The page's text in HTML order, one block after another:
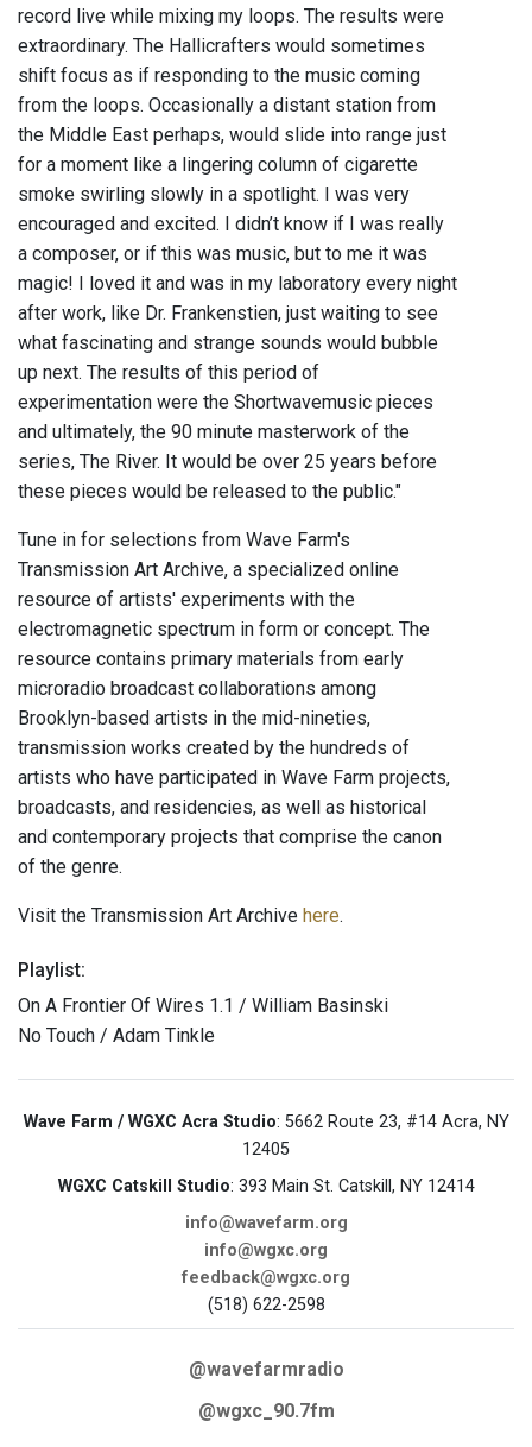
record live while mixing my loops. The results were
extraordinary. The Hallicrafters would sometimes
shift focus as if responding to the music coming
from the loops. Occasionally a distant station from
the Middle East perhaps, would slide into range just
for a moment like a lingering column of cigarette
smoke swirling slowly in a spotlight. I was very
encouraged and excited. I didn’t know if I was really
a composer, or if this was music, but to me it was
magic! I loved it and was in my laboratory every night
after work, like Dr. Frankenstien, just waiting to see
what fascinating and strange sounds would bubble
up next. The results of this period of
experimentation were the Shortwavemusic pieces
and ultimately, the 90 minute masterwork of the
series, The River. It would be over 25 years before
these pieces would be released to the public."
Tune in for selections from Wave Farm's
Transmission Art Archive, a specialized online
resource of artists' experiments with the
electromagnetic spectrum in form or concept. The
resource contains primary materials from early
microradio broadcast collaborations among
Brooklyn-based artists in the mid-nineties,
transmission works created by the hundreds of
artists who have participated in Wave Farm projects,
broadcasts, and residencies, as well as historical
and contemporary projects that comprise the canon
of the genre.
Visit the Transmission Art Archive here.
Playlist:
On A Frontier Of Wires 1.1 / William Basinski
No Touch / Adam Tinkle
Wave Farm / WGXC Acra Studio: 5662 Route 23, #14 Acra, NY
12405
WGXC Catskill Studio: 393 Main St. Catskill, NY 12414
info@wavefarm.org
info@wgxc.org
feedback@wgxc.org
(518) 622-2598
@wavefarmradio
@wgxc_90.7fm